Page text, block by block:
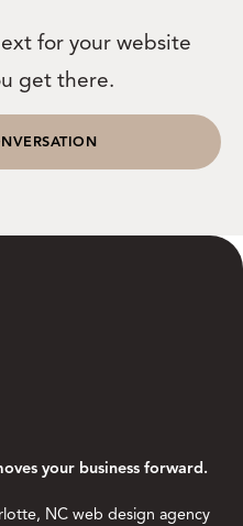
for your website
get there.
your business forward.
NC web design agency